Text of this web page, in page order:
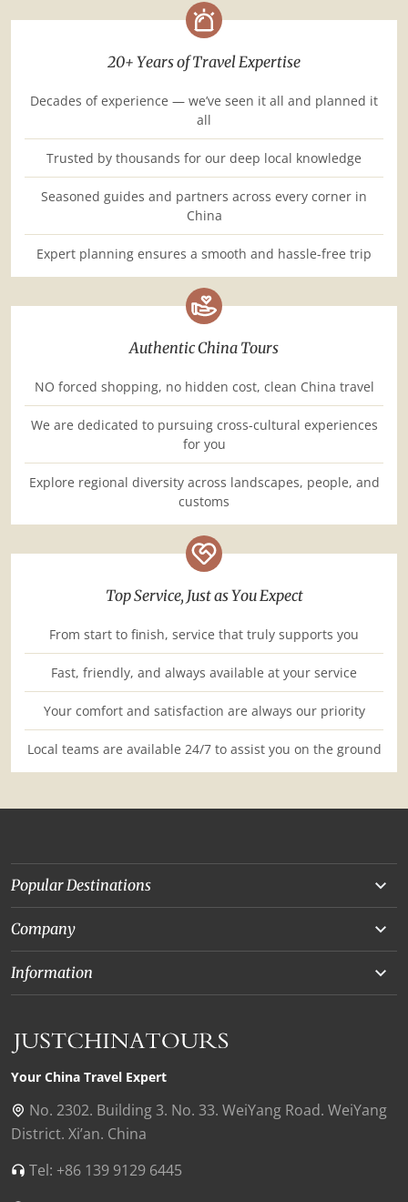
20+ Years of Travel Expertise
Decades of experience — we’ve seen it all and planned it
all
Trusted by thousands for our deep local knowledge
Seasoned guides and partners across every corner in
China
Expert planning ensures a smooth and hassle-free trip
Authentic China Tours
NO forced shopping, no hidden cost, clean China travel
We are dedicated to pursuing cross-cultural experiences
for you
Explore regional diversity across landscapes, people, and
customs
Top Service, Just as You Expect
From start to finish, service that truly supports you
Fast, friendly, and always available at your service
Your comfort and satisfaction are always our priority
Local teams are available 24/7 to assist you on the ground
Popular Destinations
Yunnan
Beijing
Chongqing
Shanghai
Xian
Chengdu
Company
About Us
Our Experts
Collaborations
Our Reviews
Contact Us
Find Us in China
Information
Privacy Policy
Payment Guide
Your China Travel Expert
No. 2302. Building 3. No. 33. WeiYang Road. WeiYang
District. Xi’an. China
Tel: +86 139 9129 6445